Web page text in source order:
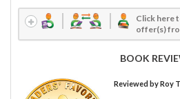
Click here
offer(s)
BOOK
Reviewed byRoy